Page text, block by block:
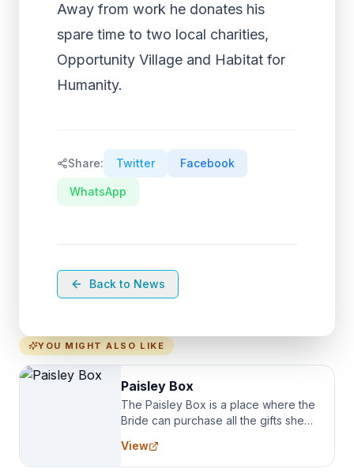
Away from work he donates his
spare time to two local charities,
Opportunity Village and Habitat for
Humanity.
Share: Twitter Facebook
WhatsApp
Back to News
YOU MIGHT ALSO LIKE
Paisley Box
The Paisley Box is a place where the
Bride can purchase all the gifts she
specialize in Bridesmaid Robes, or
the Robes you wear as you get
View